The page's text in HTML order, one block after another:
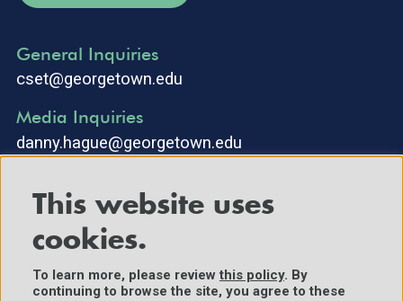
General Inquiries
cset@georgetown.edu
Media Inquiries
danny.hague@georgetown.edu
©2025 Center for Security and Emerging Technology. All Rights
This website uses
cookies.
To learn more, please reviewthis policy. By
continuing to browse the site, you agree to these